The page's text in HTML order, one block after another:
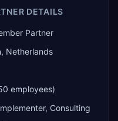
DETAILS
Partner
Netherlands
employees)
Consulting